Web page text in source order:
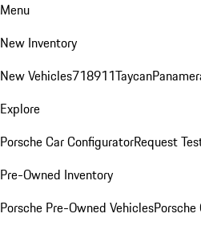
Menu
New Inventory
New Vehicles718911Taycan
Explore
Porsche Car ConfiguratorRequest
Pre-Owned Inventory
Porsche Pre-Owned Vehicles